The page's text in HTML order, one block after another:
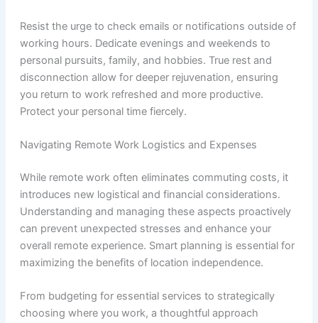
Resist the urge to check emails or notifications outside of
working hours. Dedicate evenings and weekends to
personal pursuits, family, and hobbies. True rest and
disconnection allow for deeper rejuvenation, ensuring
you return to work refreshed and more productive.
Protect your personal time fiercely.
Navigating Remote Work Logistics and Expenses
While remote work often eliminates commuting costs, it
introduces new logistical and financial considerations.
Understanding and managing these aspects proactively
can prevent unexpected stresses and enhance your
overall remote experience. Smart planning is essential for
maximizing the benefits of location independence.
From budgeting for essential services to strategically
choosing where you work, a thoughtful approach